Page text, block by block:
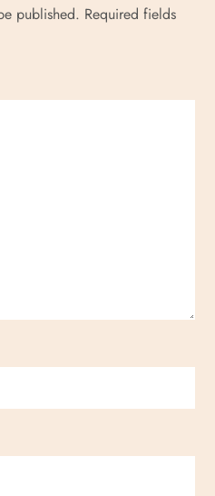
published. Required fields